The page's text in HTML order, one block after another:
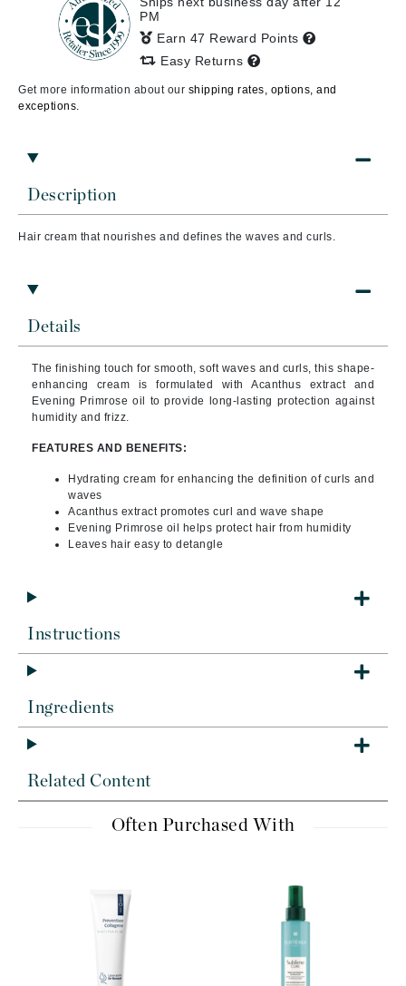
Description
Hair cream that nourishes and defines the waves and curls.
Details
The finishing touch for smooth, soft waves and curls, this shape-
enhancing cream is formulated with Acanthus extract and
Evening Primrose oil to provide long-lasting protection against
humidity and frizz.
FEATURES AND BENEFITS:
Hydrating cream for enhancing the definition of curls and
waves
Acanthus extract promotes curl and wave shape
Evening Primrose oil helps protect hair from humidity
Leaves hair easy to detangle
Instructions
Ingredients
Related Content
Often Purchased With
PM
Earn 47 Reward Points
Easy Returns
Get more information about our shipping rates, options, and
exceptions.